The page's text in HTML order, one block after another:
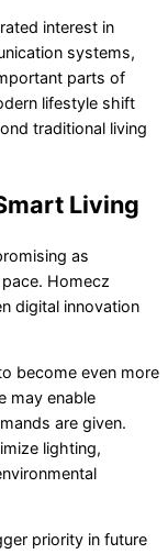
interest in
systems,
parts of
lifestyle shift
traditional living
Living
as
Homecz
digital innovation
become even more
may enable
are given.
lighting,
priority in future